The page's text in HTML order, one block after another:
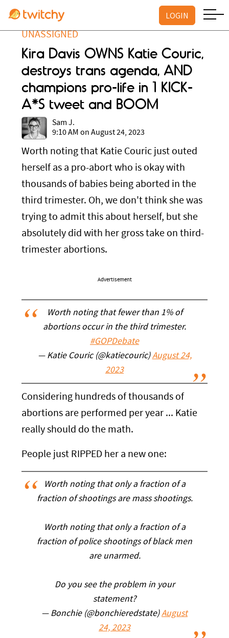
LOGIN
UNASSIGNED
Kira Davis OWNS Katie Couric,
destroys trans agenda, AND
champions pro-life in 1 KICK-
A*S tweet and BOOM
Sam J.
9:10 AM on August 24, 2023
Worth noting that Katie Couric just outed
herself as a pro-abort who is okay with
thousands of babies being aborted in the
third trimester. Oh, we don't think she was
trying to admit this about herself, but she
absolutely did with her gross take on third-
trimester abortions.
Advertisement
Worth noting that fewer than 1% of
abortions occur in the third trimester.
#GOPDebate
— Katie Couric (@katiecouric)August 24,
2023
Considering hundreds of thousands of
abortions are performed per year ... Katie
really should do the math.
People just RIPPED her a new one:
Worth noting that only a fraction of a
fraction of shootings are mass shootings.
Worth noting that only a fraction of a
fraction of police shootings of black men
are unarmed.
Do you see the problem in your
statement?
— Bonchie (@bonchieredstate)August
24, 2023